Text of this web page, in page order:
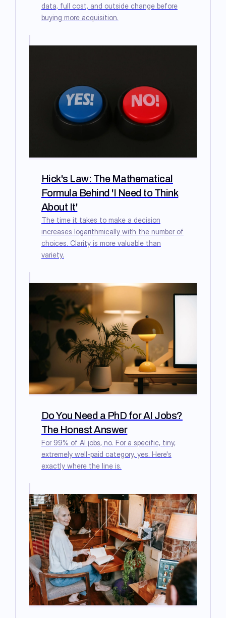
data, full cost, and outside change before
buying more acquisition.
Hick's Law: The Mathematical
Formula Behind 'I Need to Think
About It'
The time it takes to make a decision
increases logarithmically with the number of
choices. Clarity is more valuable than
variety.
Do You Need a PhD for AI Jobs?
The Honest Answer
For 99% of AI jobs, no. For a specific, tiny,
extremely well-paid category, yes. Here's
exactly where the line is.